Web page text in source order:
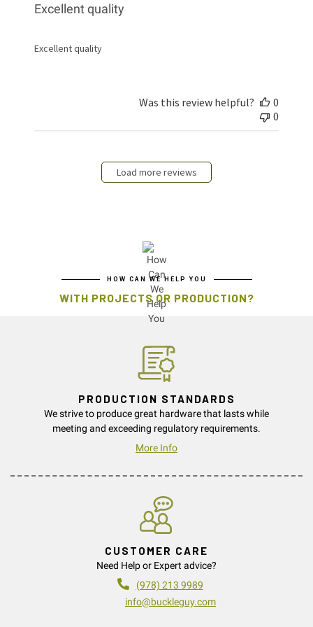
Excellent quality
Excellent quality
Was this review helpful?
0
0
Load more reviews
HOW CAN WE HELP YOU
WITH PROJECTS OR PRODUCTION?
PRODUCTION STANDARDS
We strive to produce great hardware that lasts while
meeting and exceeding regulatory requirements.
More Info
CUSTOMER CARE
Need Help or Expert advice?
(978) 213 9989
info@buckleguy.com